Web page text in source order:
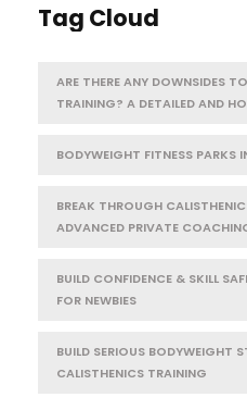
Tag Cloud
ARE THERE ANY DOWNSIDES
TRAINING? A DETAILED AND
BODYWEIGHT FITNESS PARKS
BREAK THROUGH
ADVANCED PRIVATE
BUILD CONFIDENCE & SKILL
FOR NEWBIES
BUILD SERIOUS BODYWEIGHT
CALISTHENICS TRAINING